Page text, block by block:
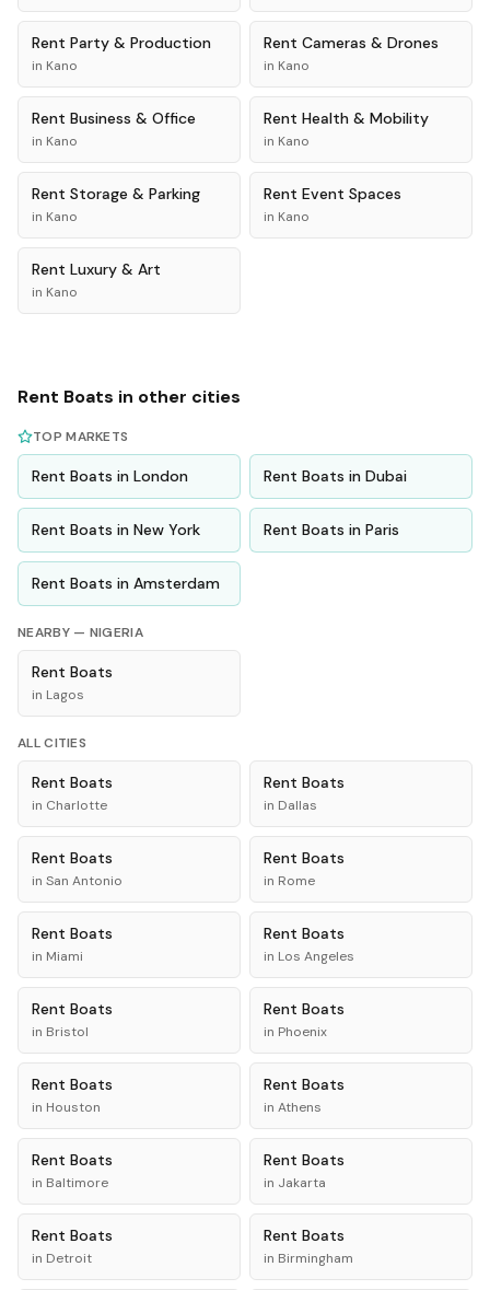
Rent Party & Production
in Kano
Rent Cameras & Drones
in Kano
Rent Business & Office
in Kano
Rent Health & Mobility
in Kano
Rent Storage & Parking
in Kano
Rent Event Spaces
in Kano
Rent Luxury & Art
in Kano
Rent Boats in other cities
TOP MARKETS
Rent Boats in London Rent Boats in Dubai
Rent Boats in New York Rent Boats in Paris
Rent Boats in Amsterdam
NEARBY — NIGERIA
Rent Boats
in Lagos
ALL CITIES
Rent Boats
in Charlotte
Rent Boats
in Dallas
Rent Boats
in San Antonio
Rent Boats
in Rome
Rent Boats
in Miami
Rent Boats
in Los Angeles
Rent Boats
in Bristol
Rent Boats
in Phoenix
Rent Boats
in Houston
Rent Boats
in Athens
Rent Boats
in Baltimore
Rent Boats
in Jakarta
Rent Boats
in Detroit
Rent Boats
in Birmingham